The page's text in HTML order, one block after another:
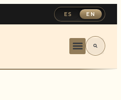
ES EN